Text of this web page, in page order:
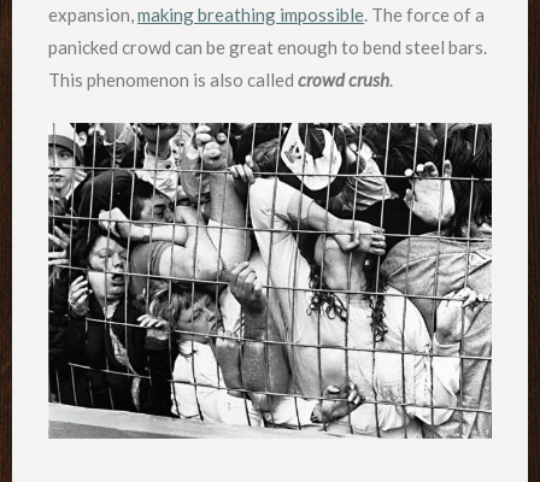
expansion,making breathing impossible. The force of a
panicked crowd can be great enough to bend steel bars.
This phenomenon is also called crowd crush.